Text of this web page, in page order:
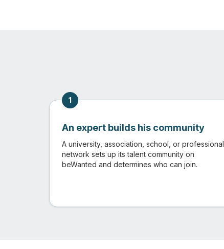
1
An expert builds his community
A university, association, school, or professional
network sets up its talent community on
beWanted and determines who can join.